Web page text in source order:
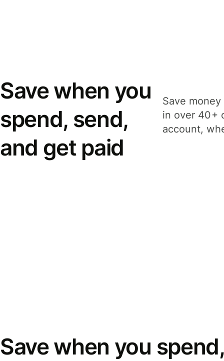
Save when you
spend, send,
and get paid
Save
in over 40+
account,
Save when you